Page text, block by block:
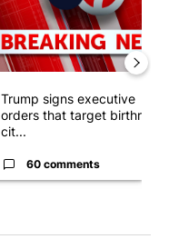
Trump signs executive
orders that target birthright
cit...
60 comments